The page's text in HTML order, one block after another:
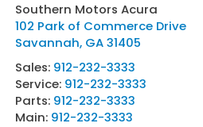
Southern Motors Acura
102 Park of Commerce Drive
Savannah, GA 31405
Sales: 912-232-3333
Service: 912-232-3333
Parts: 912-232-3333
Main: 912-232-3333